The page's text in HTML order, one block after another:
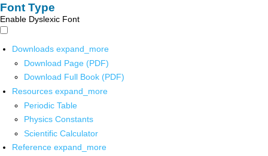
Font Type
Enable Dyslexic Font
Downloads expand_more
Download Page (PDF)
Download Full Book (PDF)
Resources expand_more
Periodic Table
Physics Constants
Scientific Calculator
Reference expand_more